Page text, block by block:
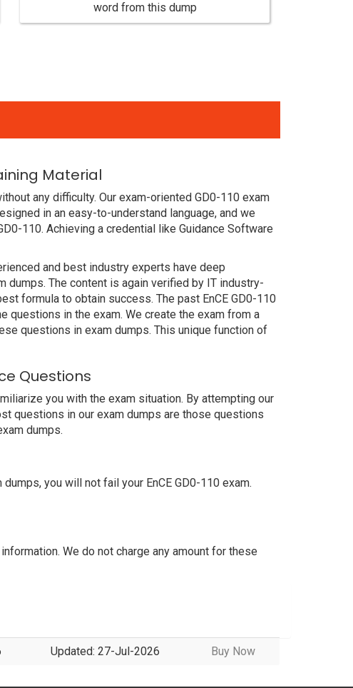
word from this dump
Material
any difficulty. Our exam-oriented GD0-110 exam
in an easy-to-understand language, and we
110. Achieving a credential like Guidance Software
and best industry experts have deep
dumps. The content is again verified by IT industry-
formula to obtain success. The past EnCE GD0-110
questions in the exam. We create the exam from a
questions in exam dumps. This unique function of
Questions
you with the exam situation. By attempting our
questions in our exam dumps are those questions
dumps.
you will not fail your EnCE GD0-110 exam.
We do not charge any amount for these
Updated: 27-Jul-2026 Buy Now